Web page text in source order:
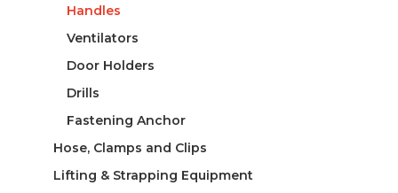
Handles
Ventilators
Door Holders
Drills
Fastening Anchor
Hose, Clamps and Clips
Lifting & Strapping Equipment